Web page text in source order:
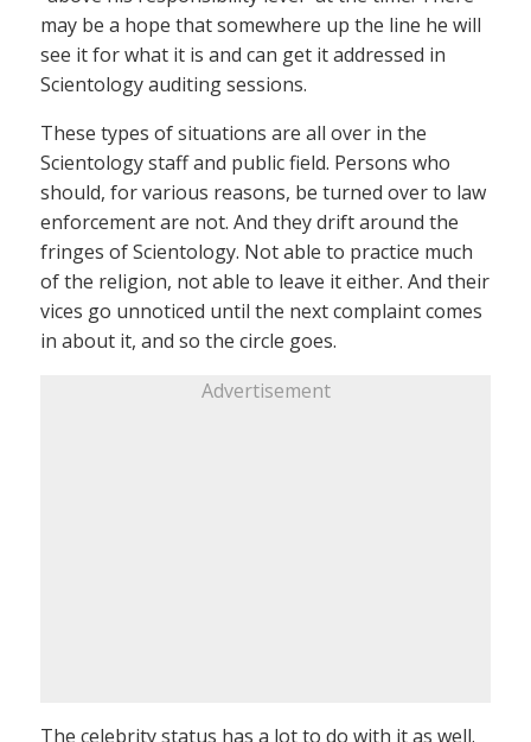
may be a hope that somewhere up the line he will
see it for what it is and can get it addressed in
Scientology auditing sessions.
These types of situations are all over in the
Scientology staff and public field. Persons who
should, for various reasons, be turned over to law
enforcement are not. And they drift around the
fringes of Scientology. Not able to practice much
of the religion, not able to leave it either. And their
vices go unnoticed until the next complaint comes
in about it, and so the circle goes.
Advertisement
The celebrity status has a lot to do with it as well.